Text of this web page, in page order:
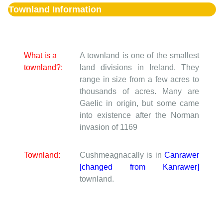
Townland Information
What is a
townland?:
A townland is one of the smallest
land divisions in Ireland. They
range in size from a few acres to
thousands of acres. Many are
Gaelic in origin, but some came
into existence after the Norman
invasion of 1169
Townland: Cushmeagnacally is in Canrawer
[changed from Kanrawer]
townland.